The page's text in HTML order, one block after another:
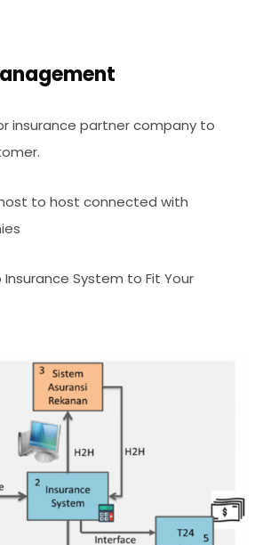
insurance partner company to
to host connected with
Insurance System to Fit Your